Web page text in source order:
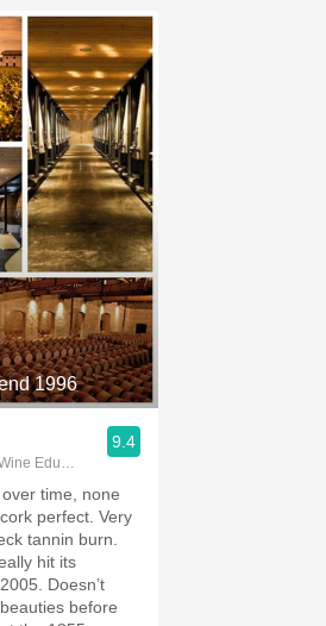
1996
Educator
9.4
over time, none
perfect. Very
tannin burn.
hit its
Doesn’t
before